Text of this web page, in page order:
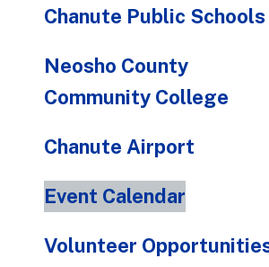
Chanute Public Schools
Neosho County
Community College
Chanute Airport
Event Calendar
Volunteer